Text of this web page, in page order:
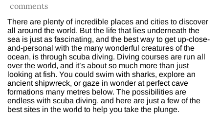
comments
There are plenty of incredible places and cities to discover
all around the world. But the life that lies underneath the
sea is just as fascinating, and the best way to get up-close-
and-personal with the many wonderful creatures of the
ocean, is through scuba diving. Diving courses are run all
over the world, and it’s about so much more than just
looking at fish. You could swim with sharks, explore an
ancient shipwreck, or gaze in wonder at perfect cave
formations many metres below. The possibilities are
endless with scuba diving, and here are just a few of the
best sites in the world to help you take the plunge.